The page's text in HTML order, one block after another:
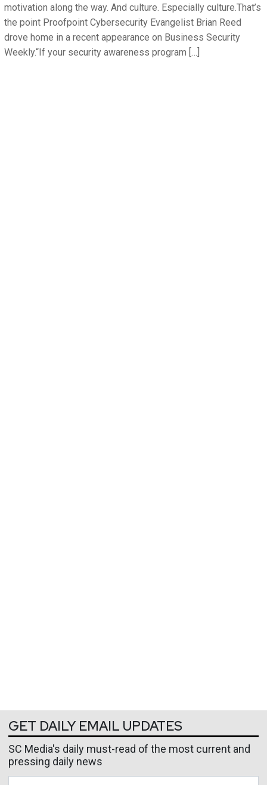
motivation along the way. And culture. Especially culture.That’s
the point Proofpoint Cybersecurity Evangelist Brian Reed
drove home in a recent appearance on Business Security
Weekly.“If your security awareness program […]
GET DAILY EMAIL UPDATES
SC Media's daily must-read of the most current and
pressing daily news